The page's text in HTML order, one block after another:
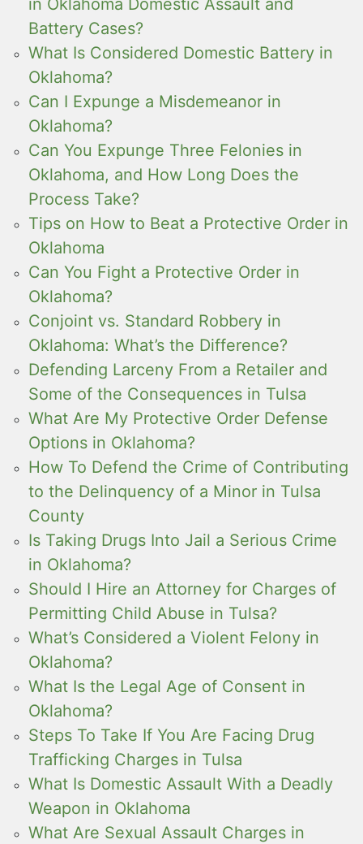
in Oklahoma Domestic Assault and
Battery Cases?
What Is Considered Domestic Battery in
Oklahoma?
Can I Expunge a Misdemeanor in
Oklahoma?
Can You Expunge Three Felonies in
Oklahoma, and How Long Does the
Process Take?
Tips on How to Beat a Protective Order in
Oklahoma
Can You Fight a Protective Order in
Oklahoma?
Conjoint vs. Standard Robbery in
Oklahoma: What’s the Difference?
Defending Larceny From a Retailer and
Some of the Consequences in Tulsa
What Are My Protective Order Defense
Options in Oklahoma?
How To Defend the Crime of Contributing
to the Delinquency of a Minor in Tulsa
County
Is Taking Drugs Into Jail a Serious Crime
in Oklahoma?
Should I Hire an Attorney for Charges of
Permitting Child Abuse in Tulsa?
What’s Considered a Violent Felony in
Oklahoma?
What Is the Legal Age of Consent in
Oklahoma?
Steps To Take If You Are Facing Drug
Trafficking Charges in Tulsa
What Is Domestic Assault With a Deadly
Weapon in Oklahoma
What Are Sexual Assault Charges in